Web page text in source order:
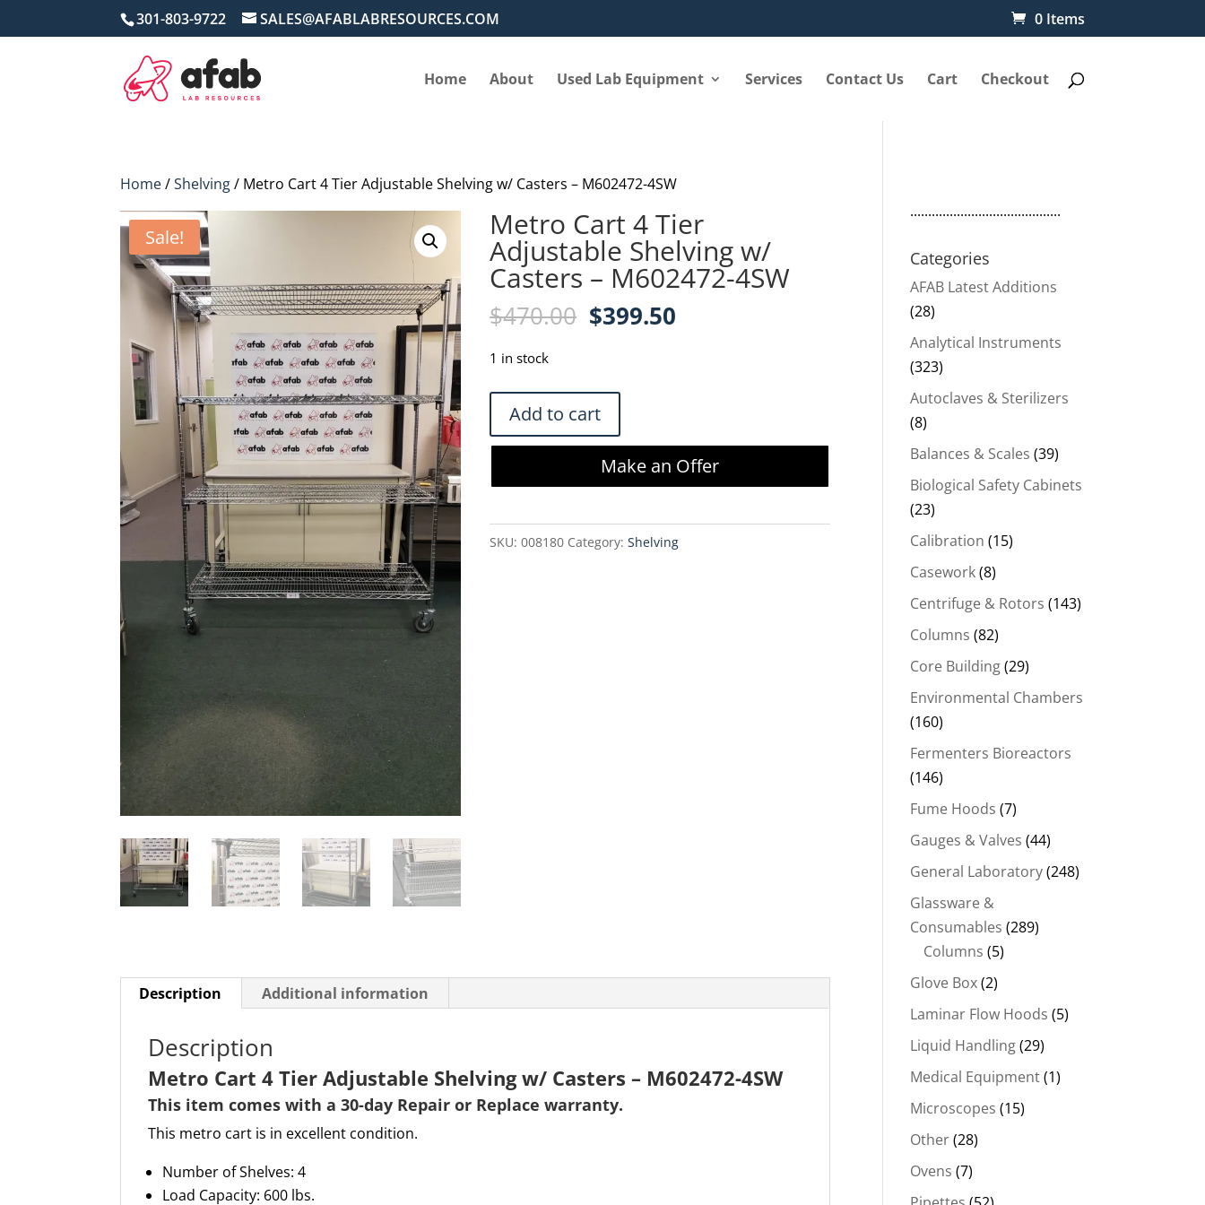
301-803-9722 SALES@AFABLABRESOURCES.COM 0 Items
Home About Used Lab Equipment Services Contact Us Cart Checkout
Home/Shelving/ Metro Cart 4 Tier Adjustable Shelving w/ Casters – M602472-4SW
Sale! Metro Cart 4 Tier
Adjustable Shelving w/
Casters – M602472-4SW
$470.00 Original
$470.00.
$399.50
1 in stock
Metro
Cart
4
Shelving
w/
Add to cart
Make an Offer
SKU:008180 Category:Shelving
Description Additional information
Description
Metro Cart 4 Tier Adjustable Shelving w/ Casters – M602472-4SW
This item comes with a 30-day Repair or Replace warranty.
This metro cart is in excellent condition.
Number of Shelves: 4
Load Capacity: 600 lbs.
..........................................
Categories
AFAB Latest Additions
(28)
Analytical Instruments
(323)
Autoclaves & Sterilizers
(8)
Balances & Scales (39)
Biological Safety Cabinets
(23)
Calibration (15)
Casework(8)
Centrifuge & Rotors (143)
Columns (82)
Core Building(29)
Environmental Chambers
(160)
Fermenters Bioreactors
(146)
Fume Hoods (7)
Gauges & Valves (44)
General Laboratory(248)
Glassware &
Consumables (289)
Columns (5)
Glove Box(2)
Laminar Flow Hoods (5)
Liquid Handling(29)
Medical Equipment(1)
Microscopes (15)
Other(28)
Ovens (7)